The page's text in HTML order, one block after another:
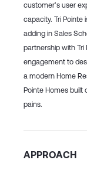
customer’s user
capacity. Tri Pointe
adding in Sales
partnership with Tri
engagement to
a modern Home
Pointe Homes built
pains.
APPROACH